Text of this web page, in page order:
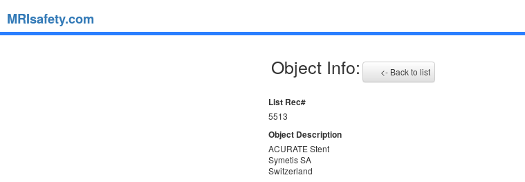
MRIsafety.com
Object Info: <- Back to list
List Rec#
5513
Object Description
ACURATE Stent
Symetis SA
Switzerland